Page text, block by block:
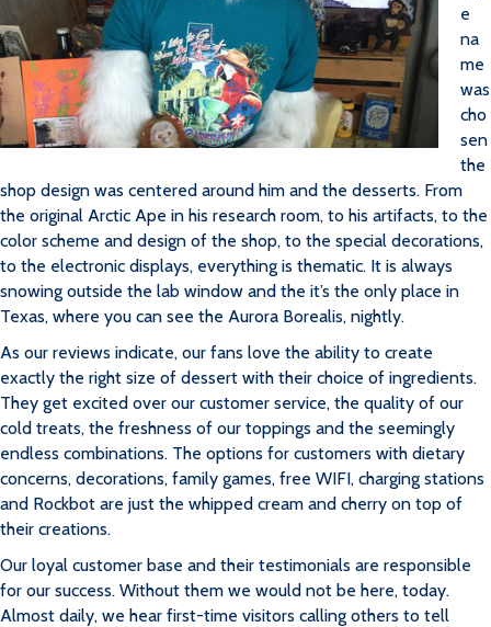
e
na
me
was
cho
sen
the
shop design was centered around him and the desserts. From
the original Arctic Ape in his research room, to his artifacts, to the
color scheme and design of the shop, to the special decorations,
to the electronic displays, everything is thematic. It is always
snowing outside the lab window and the it’s the only place in
Texas, where you can see the Aurora Borealis, nightly.
As our reviews indicate, our fans love the ability to create
exactly the right size of dessert with their choice of ingredients.
They get excited over our customer service, the quality of our
cold treats, the freshness of our toppings and the seemingly
endless combinations. The options for customers with dietary
concerns, decorations, family games, free WIFI, charging stations
and Rockbot are just the whipped cream and cherry on top of
their creations.
Our loyal customer base and their testimonials are responsible
for our success. Without them we would not be here, today.
Almost daily, we hear first-time visitors calling others to tell